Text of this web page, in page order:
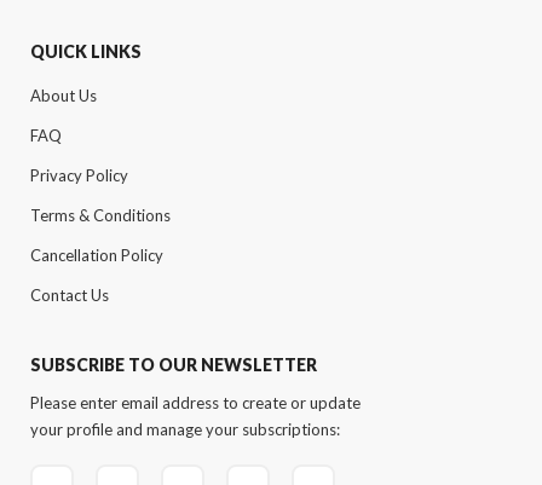
QUICK LINKS
About Us
FAQ
Privacy Policy
Terms & Conditions
Cancellation Policy
Contact Us
SUBSCRIBE TO OUR NEWSLETTER
Please enter email address to create or update
your profile and manage your subscriptions: